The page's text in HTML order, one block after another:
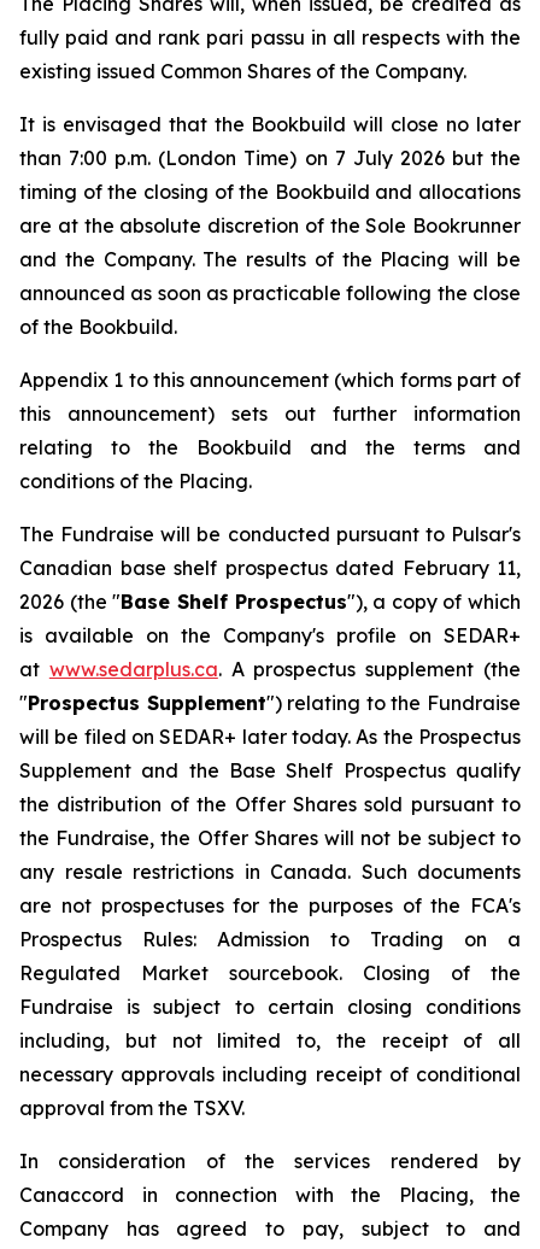
fully paid and rank pari passu in all respects with the
existing issued Common Shares of the Company.
It is envisaged that the Bookbuild will close no later
than 7:00 p.m. (London Time) on 7 July 2026 but the
timing of the closing of the Bookbuild and allocations
are at the absolute discretion of the Sole Bookrunner
and the Company. The results of the Placing will be
announced as soon as practicable following the close
of the Bookbuild.
Appendix 1 to this announcement (which forms part of
this announcement) sets out further information
relating to the Bookbuild and the terms and
conditions of the Placing.
The Fundraise will be conducted pursuant to Pulsar's
Canadian base shelf prospectus dated February 11,
2026 (the "Base Shelf Prospectus"), a copy of which
is available on the Company's profile on SEDAR+
at www.sedarplus.ca. A prospectus supplement (the
"Prospectus Supplement") relating to the Fundraise
will be filed on SEDAR+ later today. As the Prospectus
Supplement and the Base Shelf Prospectus qualify
the distribution of the Offer Shares sold pursuant to
the Fundraise, the Offer Shares will not be subject to
any resale restrictions in Canada. Such documents
are not prospectuses for the purposes of the FCA's
Prospectus Rules: Admission to Trading on a
Regulated Market sourcebook. Closing of the
Fundraise is subject to certain closing conditions
including, but not limited to, the receipt of all
necessary approvals including receipt of conditional
approval from the TSXV.
In consideration of the services rendered by
Canaccord in connection with the Placing, the
Company has agreed to pay, subject to and